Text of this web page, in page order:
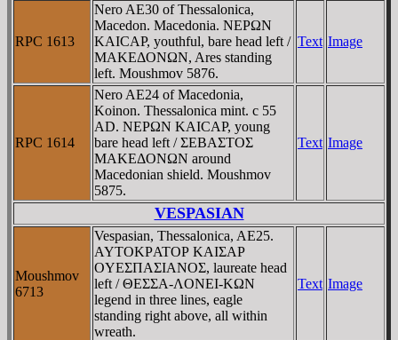
RPC 1613
Nero AE30 of Thessalonica,
Macedon. Macedonia. NEΡΩN
KAICAΡ, youthful, bare head left /
MAKEΔONΩN, Ares standing
left. Moushmov 5876.
Text Image
RPC 1614
Nero AE24 of Macedonia,
Koinon. Thessalonica mint. c 55
AD. NEΡΩN KAICAΡ, young
bare head left / ΣEBAΣTOΣ
MAKEΔONΩN around
Macedonian shield. Moushmov
5875.
Text Image
VESPASIAN
Moushmov
6713
Vespasian, Thessalonica, AE25.
AYTOKΡATOΡ KAIΣAΡ
OYEΣΠAΣIANOΣ, laureate head
left / ΘEΣΣA-ΛONEI-KΩN
legend in three lines, eagle
standing right above, all within
wreath.
Text Image